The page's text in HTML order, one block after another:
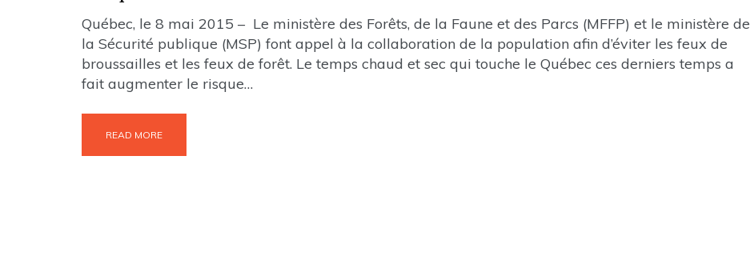
Québec, le 8 mai 2015 – Le ministère des Forêts, de la Faune et des Parcs (MFFP) et le ministère de
la Sécurité publique (MSP) font appel à la collaboration de la population afin d’éviter les feux de
broussailles et les feux de forêt. Le temps chaud et sec qui touche le Québec ces derniers temps a
fait augmenter le risque…
READ MORE